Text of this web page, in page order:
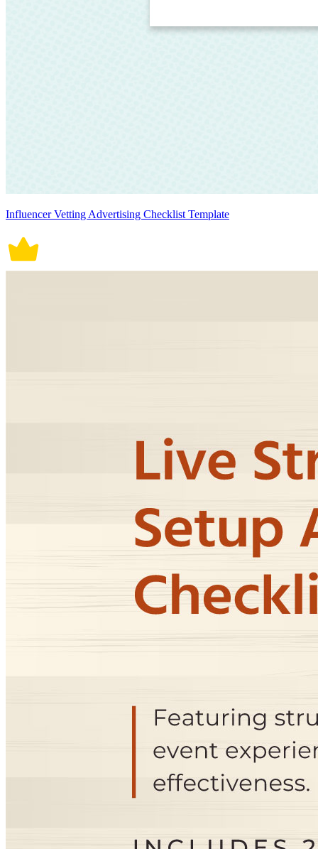
Influencer Vetting Advertising Checklist Template